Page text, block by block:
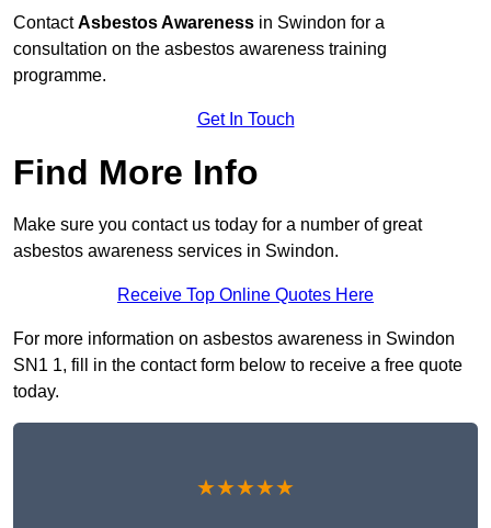
ContactAsbestos Awareness in Swindon for a
consultation on the asbestos awareness training
programme.
Get In Touch
Find More Info
Make sure you contact us today for a number of great
asbestos awareness services in Swindon.
Receive Top Online Quotes Here
For more information on asbestos awareness in Swindon
SN1 1, fill in the contact form below to receive a free quote
today.
★★★★★